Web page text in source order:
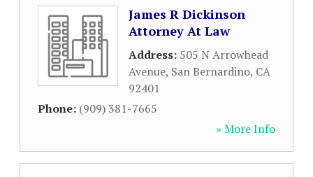
James R Dickinson
Attorney At Law
Address: 505 N Arrowhead
Avenue, San Bernardino, CA
92401
Phone: (909) 381-7665
» More Info